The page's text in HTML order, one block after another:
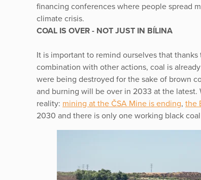
financing conferences where people spread
climate crisis.
COAL IS OVER - NOT JUST IN BÍLINA
It is important to remind ourselves that
combination with other actions, coal is
were being destroyed for the sake of brown
and burning will be over in 2033 at the
reality: mining at the ČSA Mine is ending, the
2030 and there is only one working black